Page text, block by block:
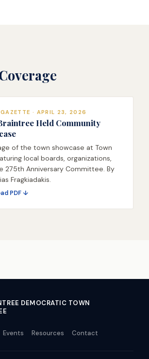
GAZETTE · APRIL 23, 2026
Held Community
of the town showcase at Town
local boards, organizations,
275th Anniversary Committee. By
Fragkiadakis.
PDF ↓
DEMOCRATIC TOWN
Events Resources Contact